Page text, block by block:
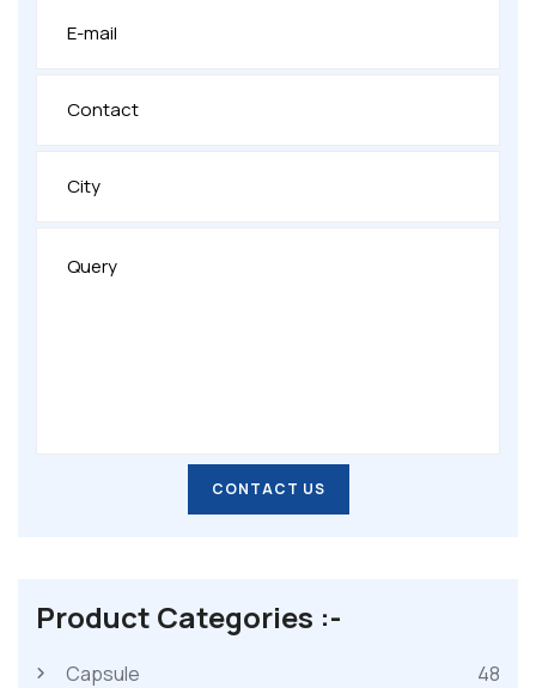
CONTACT US
CONTACT US
Product Categories :-
Capsule
48